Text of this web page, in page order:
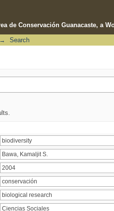
de Conservación Guanacaste, a
→ Search